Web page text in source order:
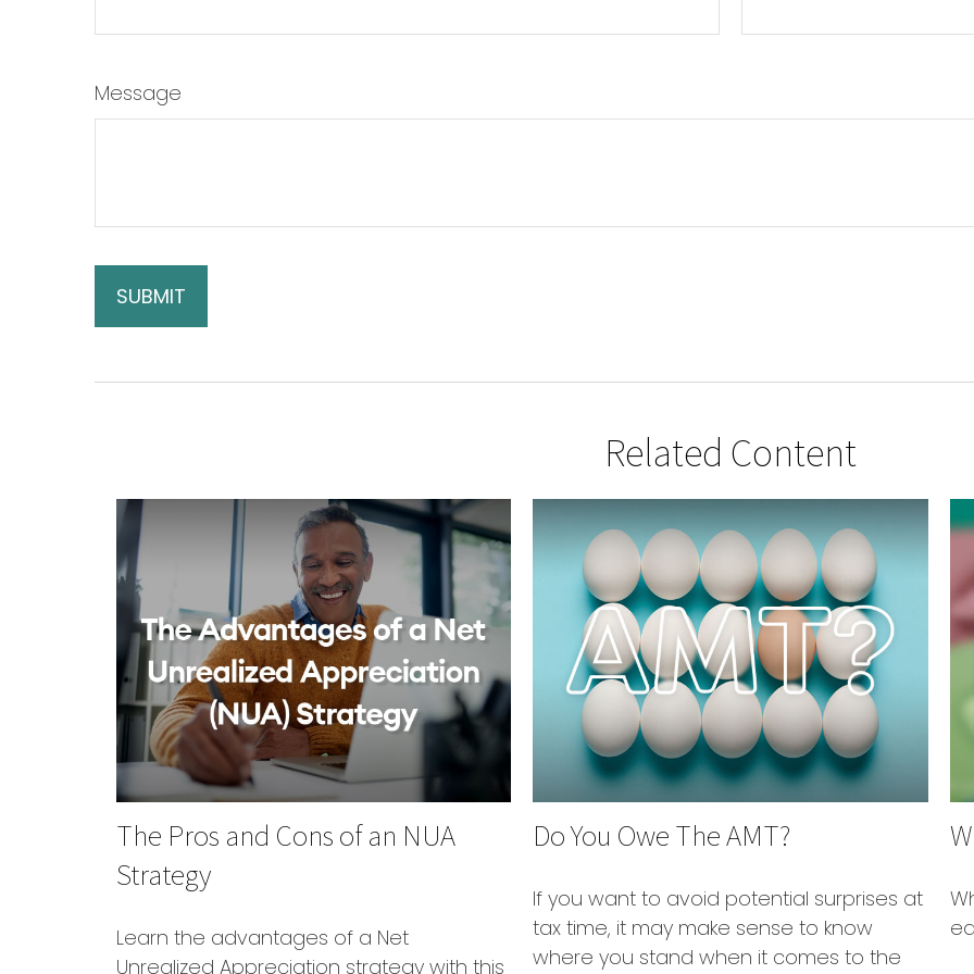
Message
Related Content
The Pros and Cons of an NUA
Strategy
Learn the advantages of a Net
Unrealized Appreciation strategy with this
Do You Owe The AMT?
If you want to avoid potential surprises at
tax time, it may make sense to know
where you stand when it comes to the